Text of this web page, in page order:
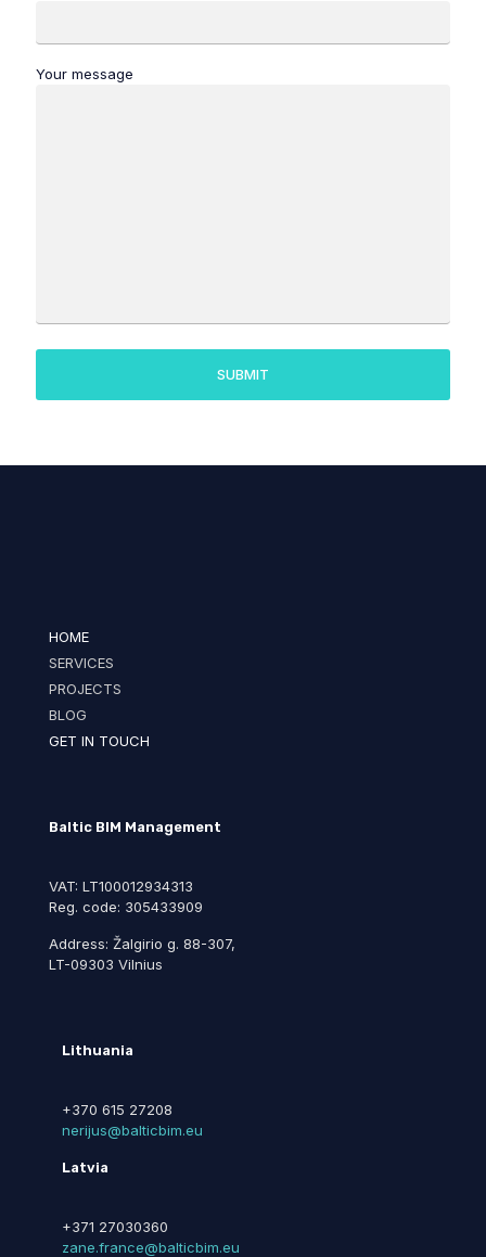
Your message
HOME
SERVICES
PROJECTS
BLOG
GET IN TOUCH
Baltic BIM Management
VAT: LT100012934313
Reg. code: 305433909
Address: Žalgirio g. 88-307,
LT-09303 Vilnius
Lithuania
+370 615 27208
nerijus@balticbim.eu
Latvia
+371 27030360
zane.france@balticbim.eu